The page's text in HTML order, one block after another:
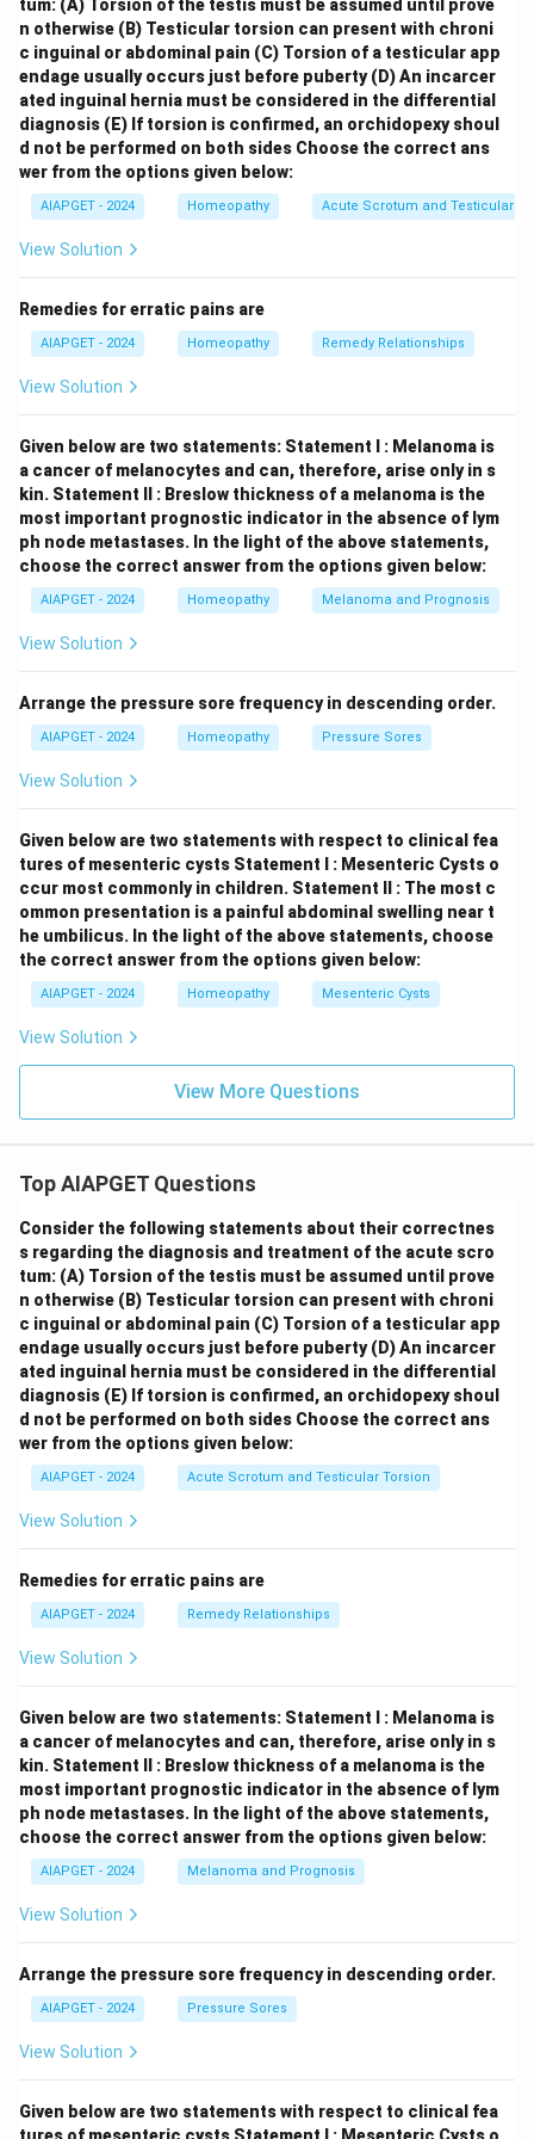
histiocytosis that can affect various age groups,
including young children. \itemTeenage (B):Ewing’s
Sarcoma (III)is a primary bone cancer that is more
common in teenagers and young adults. \item
Reproductive age (C):Breast cancer (IV)is a
significant malignancy in women of reproductive age,
although its incidence increases with age. \item> 60
cells that typically affects older adults, with the
Therefore, the correct combination is (A)-(II), (B)-(III),
(C)-(IV), (D)-(I).
tum: (A) Torsion of the testis must be assumed until prove
n otherwise (B) Testicular torsion can present with chroni
c inguinal or abdominal pain (C) Torsion of a testicular app
endage usually occurs just before puberty (D) An incarcer
ated inguinal hernia must be considered in the differential
diagnosis (E) If torsion is confirmed, an orchidopexy shoul
d not be performed on both sides Choose the correct ans
wer from the options given below:
AIAPGET - 2024 Homeopathy Acute Scrotum and Testicular
View Solution
Remedies for erratic pains are
AIAPGET - 2024 Homeopathy Remedy Relationships
View Solution
Given below are two statements: Statement I : Melanoma is
a cancer of melanocytes and can, therefore, arise only in s
kin. Statement II : Breslow thickness of a melanoma is the
most important prognostic indicator in the absence of lym
ph node metastases. In the light of the above statements,
choose the correct answer from the options given below:
AIAPGET - 2024 Homeopathy Melanoma and Prognosis
View Solution
Arrange the pressure sore frequency in descending order.
AIAPGET - 2024 Homeopathy Pressure Sores
View Solution
Given below are two statements with respect to clinical fea
tures of mesenteric cysts Statement I : Mesenteric Cysts o
ccur most commonly in children. Statement II : The most c
ommon presentation is a painful abdominal swelling near t
he umbilicus. In the light of the above statements, choose
the correct answer from the options given below:
AIAPGET - 2024 Homeopathy Mesenteric Cysts
View Solution
View More Questions
Top AIAPGET Questions
Consider the following statements about their correctnes
s regarding the diagnosis and treatment of the acute scro
tum: (A) Torsion of the testis must be assumed until prove
n otherwise (B) Testicular torsion can present with chroni
c inguinal or abdominal pain (C) Torsion of a testicular app
endage usually occurs just before puberty (D) An incarcer
ated inguinal hernia must be considered in the differential
diagnosis (E) If torsion is confirmed, an orchidopexy shoul
d not be performed on both sides Choose the correct ans
wer from the options given below:
AIAPGET - 2024 Acute Scrotum and Testicular Torsion
View Solution
Remedies for erratic pains are
AIAPGET - 2024 Remedy Relationships
View Solution
Given below are two statements: Statement I : Melanoma is
a cancer of melanocytes and can, therefore, arise only in s
kin. Statement II : Breslow thickness of a melanoma is the
most important prognostic indicator in the absence of lym
ph node metastases. In the light of the above statements,
choose the correct answer from the options given below:
AIAPGET - 2024 Melanoma and Prognosis
View Solution
Arrange the pressure sore frequency in descending order.
AIAPGET - 2024 Pressure Sores
View Solution
Given below are two statements with respect to clinical fea